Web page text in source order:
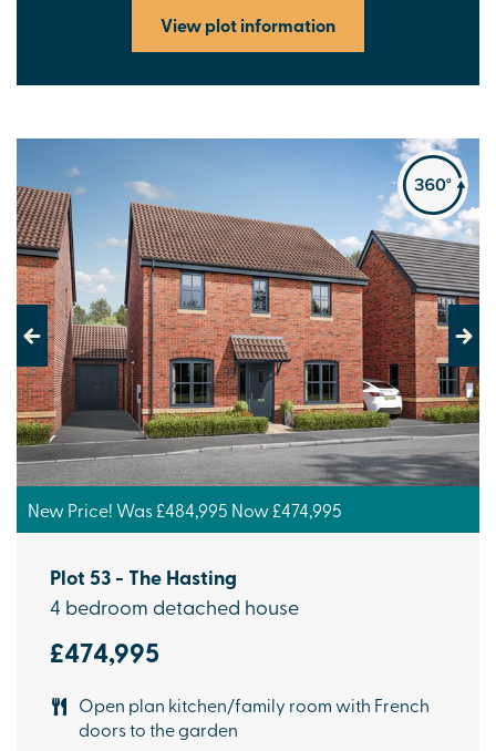
View plot information
Previous Next
New Price! Was £484,995 Now £474,995
Plot 53 - The Hasting
4 bedroom detached house
£474,995
Open plan kitchen/family room with French
doors to the garden